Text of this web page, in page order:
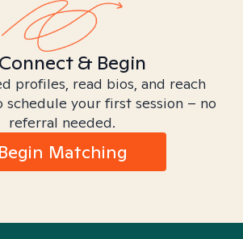
& Begin
profiles, read bios, and reach
your first session – no
referral needed.
Begin Matching